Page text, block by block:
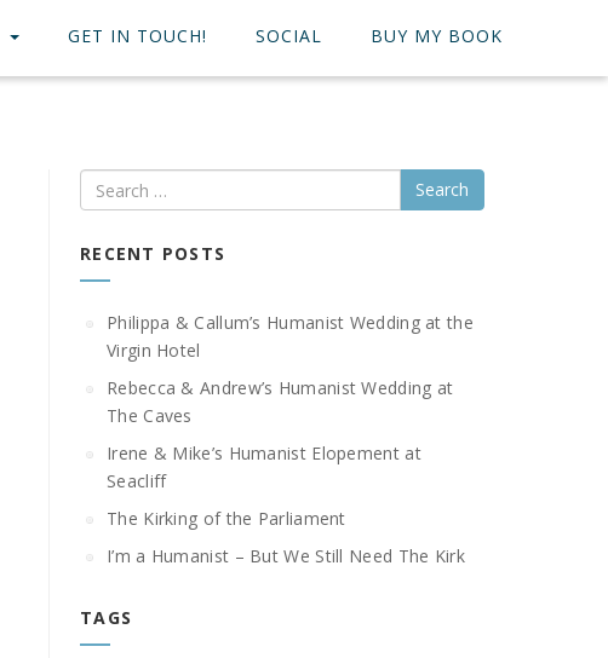
GET IN TOUCH! SOCIAL BUY MY BOOK
Search
RECENT POSTS
Philippa & Callum’s Humanist Wedding at the
Virgin Hotel
Rebecca & Andrew’s Humanist Wedding at
The Caves
Irene & Mike’s Humanist Elopement at
Seacliff
The Kirking of the Parliament
I’m a Humanist – But We Still Need The Kirk
TAGS